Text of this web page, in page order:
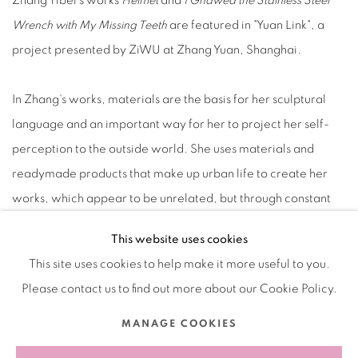
Wrench with My Missing Teeth are featured in "Yuan Link", a
project presented by ZiWU at Zhang Yuan, Shanghai.
In Zhang's works, materials are the basis for her sculptural
language and an important way for her to project her self-
perception to the outside world. She uses materials and
readymade products that make up urban life to create her
works, which appear to be unrelated, but through constant
This website uses cookies
This site uses cookies to help make it more useful to you.
Please contact us to find out more about our Cookie Policy.
MANAGE COOKIES